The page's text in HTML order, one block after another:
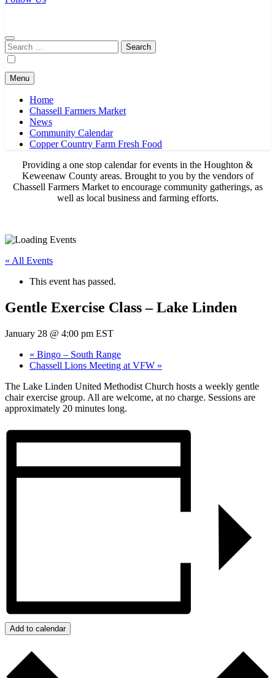
Search
for:
Menu
Home
Chassell Farmers Market
News
Community Calendar
Copper Country Farm Fresh Food
Providing a one stop calendar for events in the Houghton &
Keweenaw County areas. Brought to you by the vendors of
Chassell Farmers Market to encourage community gatherings, as
well as local business and farming efforts.
« All Events
This event has passed.
Gentle Exercise Class – Lake Linden
January 28 @ 4:00 pm EST
« Bingo – South Range
Chassell Lions Meeting at VFW »
The Lake Linden United Methodist Church hosts a weekly gentle
chair exercise group. All are welcome, at no charge. Sessions are
approximately 20 minutes long.
Add to calendar